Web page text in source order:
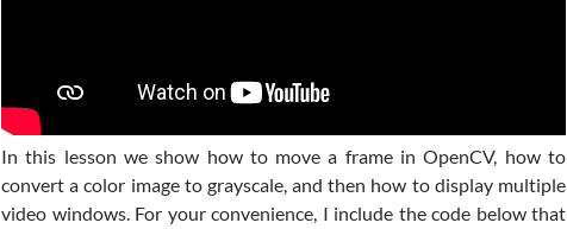
In this lesson we show how to move a frame in OpenCV, how to
convert a color image to grayscale, and then how to display multiple
video windows. For your convenience, I include the code below that